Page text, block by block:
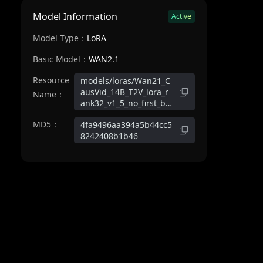
Model Information Active
Model Type： LoRA
Basic Model： WAN2.1
Resource
Name：
models/loras/Wan21_C
ausVid_14B_T2V_lora_r
ank32_v1_5_no_first_bl
ock.safetensors
MD5：
4fa9496aa394a5b44cc5
8242408b1b46